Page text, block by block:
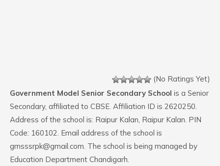
(No Ratings Yet)
Government Model Senior Secondary School is a Senior
Secondary, affiliated to CBSE. Affiliation ID is 2620250.
Address of the school is: Raipur Kalan, Raipur Kalan. PIN
Code: 160102. Email address of the school is
gmsssrpk@gmail.com. The school is being managed by
Education Department Chandigarh.